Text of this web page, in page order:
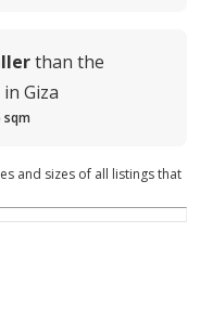
than the
Giza
sqm
and sizes of all listings that